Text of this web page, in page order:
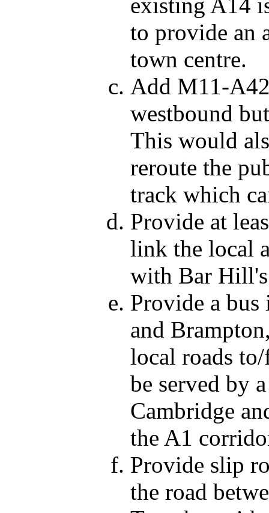
to provide an
town centre.
Add M11-
westbound
This would
reroute the
track which
Provide at
link the local
with Bar
Provide a bus
and
local roads
be served by
Cambridge
the A1
Provide slip
the road